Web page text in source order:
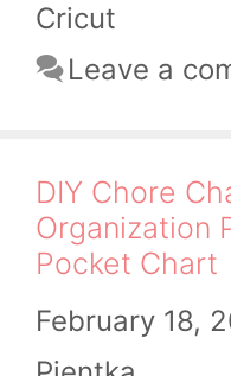
Cricut
Leave a
DIY Chore
Organization
Pocket Chart
February 18,